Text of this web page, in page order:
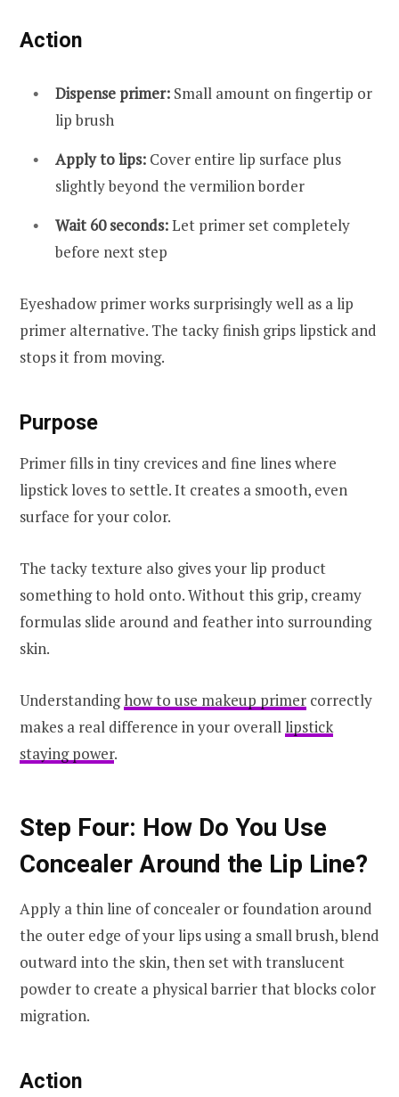
Action
Dispense primer: Small amount on fingertip or
lip brush
Apply to lips: Cover entire lip surface plus
slightly beyond the vermilion border
Wait 60 seconds:Let primer set completely
before next step
Eyeshadow primer works surprisingly well as a lip
primer alternative. The tacky finish grips lipstick and
stops it from moving.
Purpose
Primer fills in tiny crevices and fine lines where
lipstick loves to settle. It creates a smooth, even
surface for your color.
The tacky texture also gives your lip product
something to hold onto. Without this grip, creamy
formulas slide around and feather into surrounding
skin.
Understandinghow to use makeup primer correctly
makes a real difference in your overall lipstick
staying power.
Step Four: How Do You Use
Concealer Around the Lip Line?
Apply a thin line of concealer or foundation around
the outer edge of your lips using a small brush, blend
outward into the skin, then set with translucent
powder to create a physical barrier that blocks color
migration.
Action